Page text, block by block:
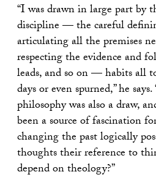
“I was drawn in large part by
discipline — the careful
articulating all the premises
respecting the evidence and
leads, and so on — habits all
days or even spurned,” he
philosophy was also a draw,
been a source of fascination
changing the past logically
thoughts their reference to
depend on theology?”